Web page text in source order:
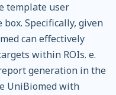
template user
Specifically, given
can effectively
within ROIs. e.
generation in the
UniBiomed with